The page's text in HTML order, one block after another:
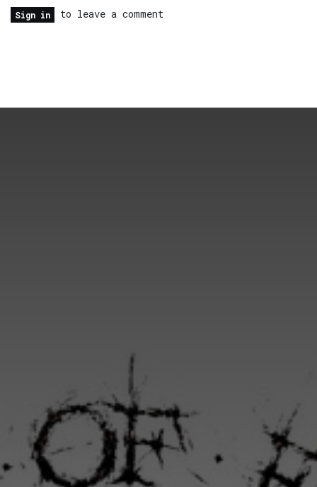
Sign in to leave a comment